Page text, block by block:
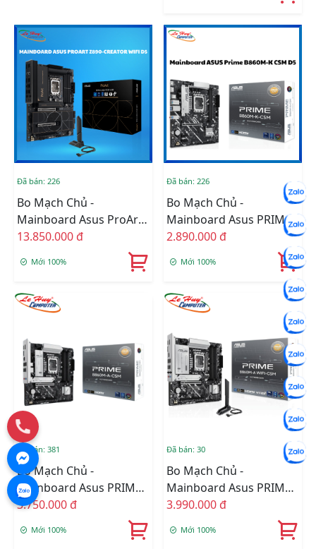
Đã bán: 226
Bo Mạch Chủ -
Mainboard Asus ProArt
Z890-CREATOR WIFI
5+Bluetooth)
13.850.000 đ
Mới 100%
Đã bán: 226
Bo Mạch Chủ -
Mainboard Asus PRIME
B860M-K-CSM DDR5
2.890.000 đ
Mới 100%
Đã bán: 381
Bo Mạch Chủ -
Mainboard Asus PRIME
B860M-A-CSM
3.750.000 đ
Mới 100%
Đã bán: 30
Bo Mạch Chủ -
Mainboard Asus PRIME
B860M-A WIFI-CSM
3.990.000 đ
Mới 100%